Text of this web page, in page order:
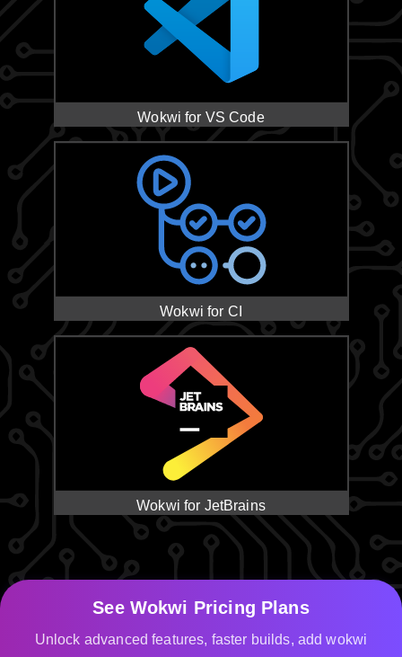
Wokwi for VS Code
Wokwi for CI
Wokwi for JetBrains
See Wokwi Pricing Plans
Unlock advanced features, faster builds, add wokwi